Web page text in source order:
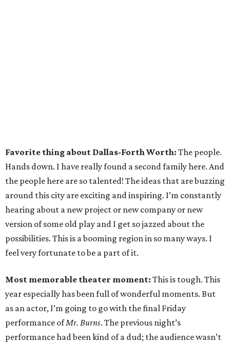
Favorite thing about Dallas-Forth Worth: The people.
Hands down. I have really found a second family here. And
the people here are so talented! The ideas that are buzzing
around this city are exciting and inspiring. I’m constantly
hearing about a new project or new company or new
version of some old play and I get so jazzed about the
possibilities. This is a booming region in so many ways. I
feel very fortunate to be a part of it.
Most memorable theater moment: This is tough. This
year especially has been full of wonderful moments. But
as an actor, I’m going to go with the final Friday
performance ofMr. Burns. The previous night’s
performance had been kind of a dud; the audience wasn’t